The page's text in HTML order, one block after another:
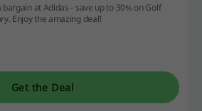
bargain at Adidas - save up to 30% on Golf
Enjoy the amazing deal!
Get the Deal